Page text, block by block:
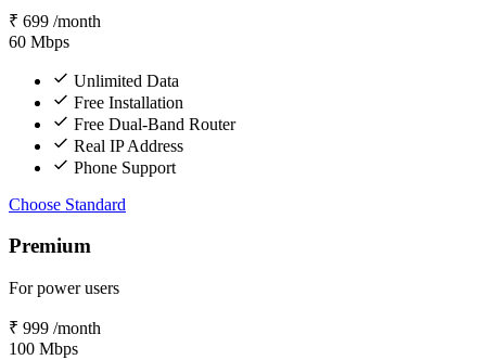
₹ 699 /month
60 Mbps
Unlimited Data
Free Installation
Free Dual-Band Router
Real IP Address
Phone Support
Choose Standard
Premium
For power users
₹ 999 /month
100 Mbps